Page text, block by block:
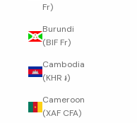
Fr)
Burundi
(BIF Fr)
Cambodia
(KHR ៛)
Cameroon
(XAF CFA)